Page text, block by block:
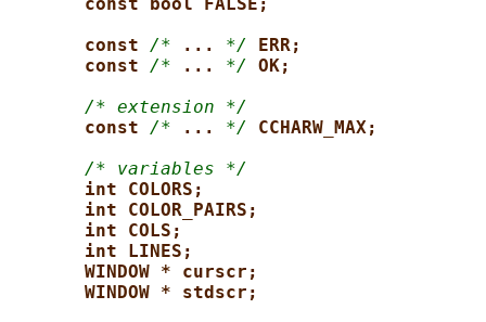
const bool FALSE;
const /* ... */
ERR;
const /* ... */
OK;
/* extension */
const /* ... */
CCHARW_MAX;
/* variables */
int COLORS;
int COLOR_PAIRS;
int COLS;
int LINES;
WINDOW * curscr;
WINDOW * stdscr;